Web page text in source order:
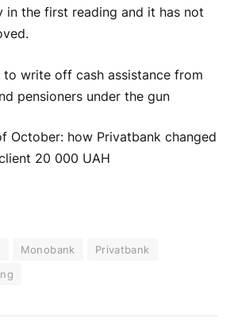
in the first reading and it has not
to write off cash assistance from
pensioners under the gun
October: how Privatbank changed
20 000 UAH
Monobank
Privatbank